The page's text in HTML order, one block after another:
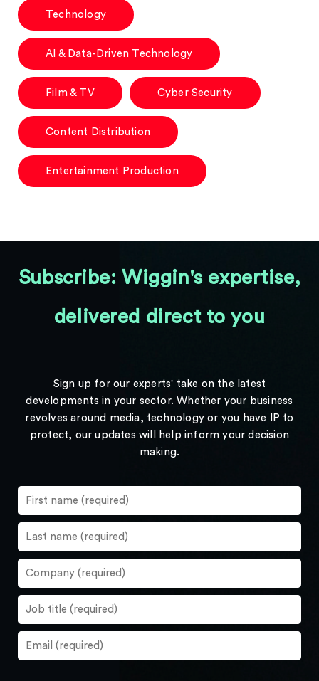
Technology
AI & Data-Driven Technology
Film & TV Cyber Security
Content Distribution
Entertainment Production
Subscribe: Wiggin's expertise,
delivered direct to you
Sign up for our experts' take on the latest
developments in your sector. Whether your business
revolves around media, technology or you have IP to
protect, our updates will help inform your decision
making.